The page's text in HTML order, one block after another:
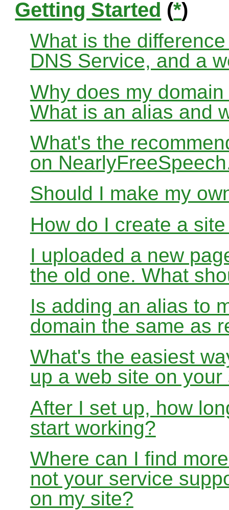
Getting Started (*)
What is the
DNS Service, and a
Why does my
What is an alias and
What's the
on
Should I make my
How do I create a
I uploaded a new
the old one. What
Is adding an alias to
domain the same as
What's the easiest
up a web site on your
After I set up, how
start working?
Where can I find
not your service
on my site?